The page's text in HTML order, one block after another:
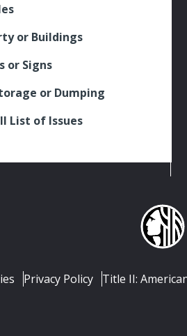
or Buildings
or Signs
or Dumping
List of Issues
Privacy Policy Title II: